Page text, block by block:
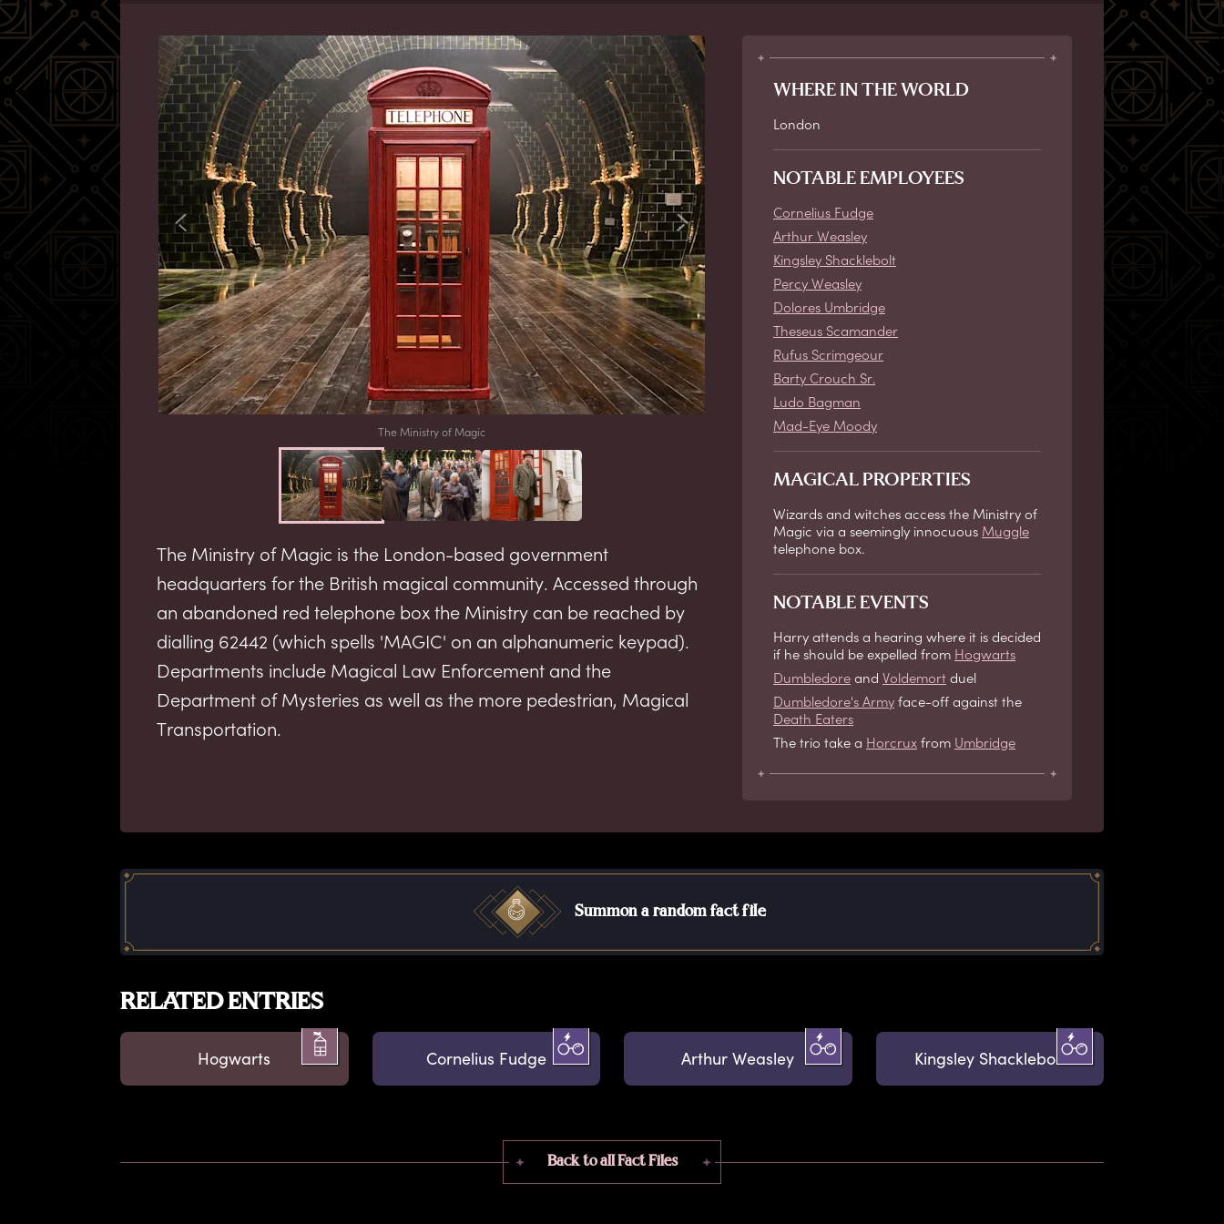
The Ministry of Magic
The Ministry of Magic is the London-based government
headquarters for the British magical community. Accessed through
an abandoned red telephone box the Ministry can be reached by
dialling 62442 (which spells 'MAGIC' on an alphanumeric keypad).
Departments include Magical Law Enforcement and the
Department of Mysteries as well as the more pedestrian, Magical
Transportation.
WHERE IN THE WORLD
London
NOTABLE EMPLOYEES
Cornelius Fudge
Arthur Weasley
Kingsley Shacklebolt
Percy Weasley
Dolores Umbridge
Theseus Scamander
Rufus Scrimgeour
Barty Crouch Sr.
Ludo Bagman
Mad-Eye Moody
MAGICAL PROPERTIES
Wizards and witches access the Ministry of
Magic via a seemingly innocuous Muggle
telephone box.
NOTABLE EVENTS
Harry attends a hearing where it is decided
if he should be expelled from Hogwarts
Dumbledore and Voldemort duel
Dumbledore's Army face-off against the
Death Eaters
The trio take a Horcrux from Umbridge
Summon a random fact file
RELATED ENTRIES
Hogwarts Cornelius Fudge Arthur Weasley Kingsley Shacklebolt
Back to all Fact Files